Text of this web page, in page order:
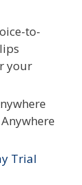
to-
your
Trial